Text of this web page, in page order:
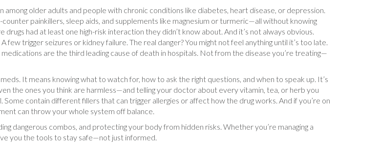
among older adults and people with chronic conditions like diabetes, heart disease, or depression.
painkillers, sleep aids, and supplements like magnesium or turmeric—all without knowing
had at least one high-risk interaction they didn’t know about. And it’s not always obvious.
trigger seizures or kidney failure. The real danger? You might not feel anything until it’s too late.
are the third leading cause of death in hospitals. Not from the disease you’re treating—
It means knowing what to watch for, how to ask the right questions, and when to speak up. It’s
the ones you think are harmless—and telling your doctor about every vitamin, tea, or herb you
Some contain different fillers that can trigger allergies or affect how the drug works. And if you’re on
can throw your whole system off balance.
dangerous combos, and protecting your body from hidden risks. Whether you’re managing a
you the tools to stay safe—not just informed.